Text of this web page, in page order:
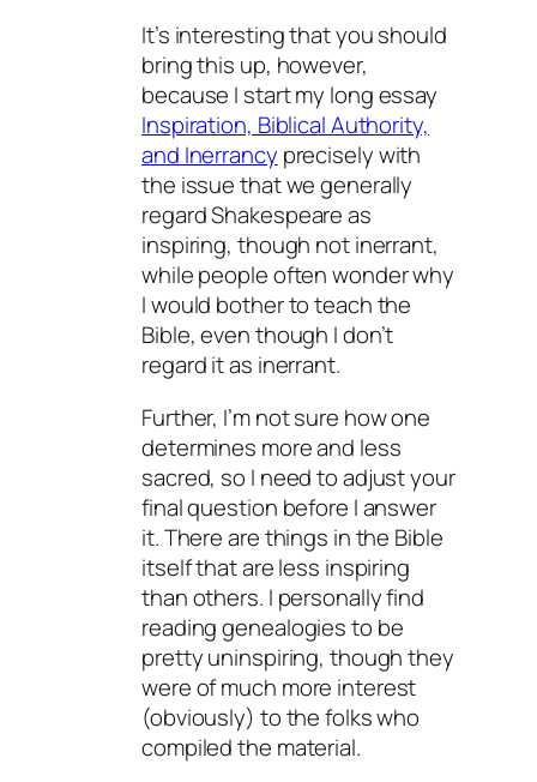
It’s interesting that you should
bring this up, however,
because I start my long essay
Inspiration, Biblical Authority,
and Inerrancy precisely with
the issue that we generally
regard Shakespeare as
inspiring, though not inerrant,
while people often wonder why
I would bother to teach the
Bible, even though I don’t
regard it as inerrant.
Further, I’m not sure how one
determines more and less
sacred, so I need to adjust your
final question before I answer
it. There are things in the Bible
itself that are less inspiring
than others. I personally find
reading genealogies to be
pretty uninspiring, though they
were of much more interest
(obviously) to the folks who
compiled the material.